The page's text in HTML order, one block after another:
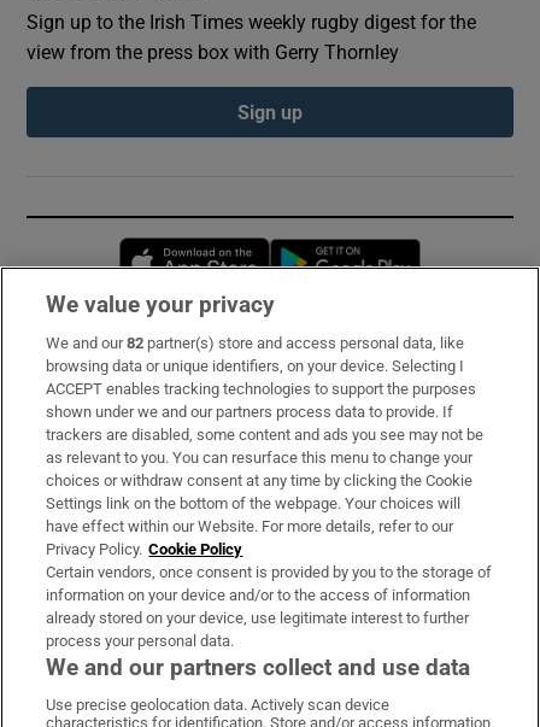
Sign up to the Irish Times weekly rugby digest for the
view from the press box with Gerry Thornley
Sign up
Opens in new window
Subscribe
Support
About Us
Irish Times Products & Services
OUR PARTNERS:
We value your privacy
We and our82 partner(s) store and access personal data, like
browsing data or unique identifiers, on your device. Selecting I
ACCEPT enables tracking technologies to support the purposes
shown under we and our partners process data to provide. If
trackers are disabled, some content and ads you see may not be
as relevant to you. You can resurface this menu to change your
choices or withdraw consent at any time by clicking the Cookie
Settings link on the bottom of the webpage. Your choices will
have effect within our Website. For more details, refer to our
Privacy Policy. Cookie Policy
Certain vendors, once consent is provided by you to the storage of
information on your device and/or to the access of information
already stored on your device, use legitimate interest to further
process your personal data.
We and our partners collect and use data
Use precise geolocation data. Actively scan device
characteristics for identification. Store and/or access information